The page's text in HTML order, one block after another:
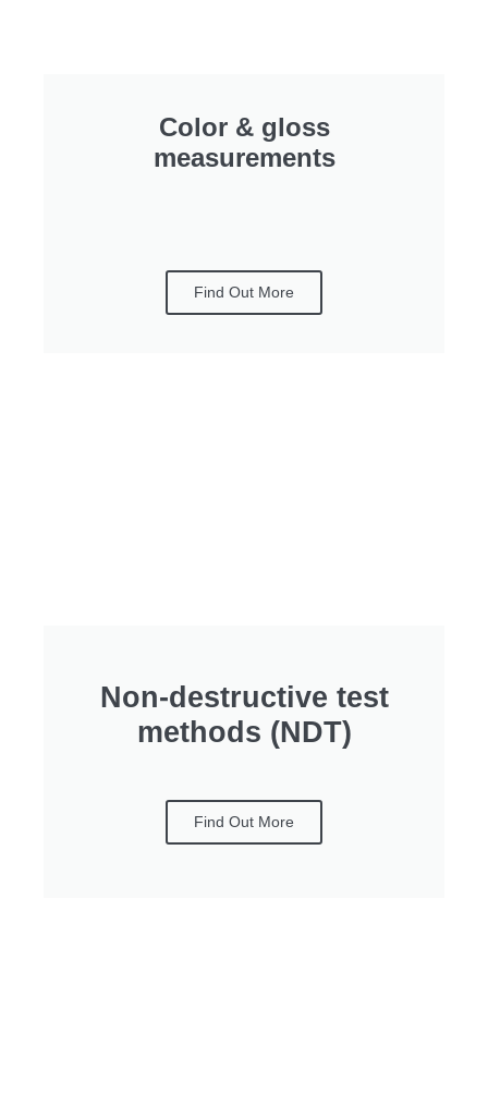
Color & gloss
measurements
Find Out More
Non-destructive test
methods (NDT)
Find Out More